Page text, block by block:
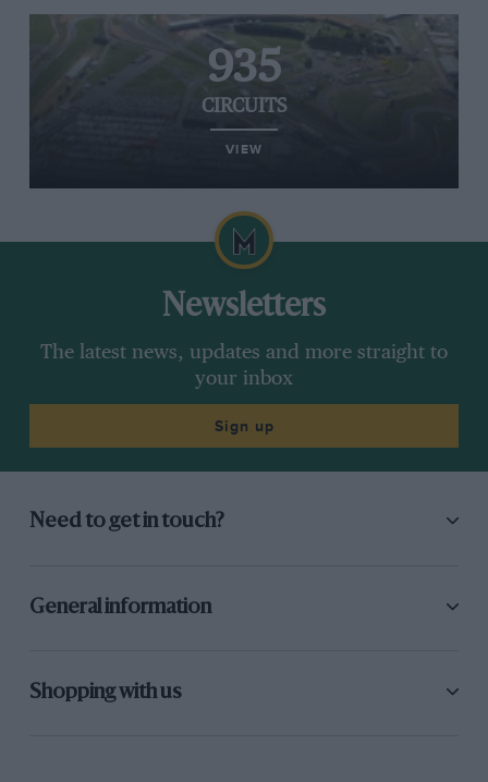
935
CIRCUITS
VIEW
Newsletters
The latest news, updates and more straight to
your inbox
Sign up
Need to get in touch?
General information
Shopping with us